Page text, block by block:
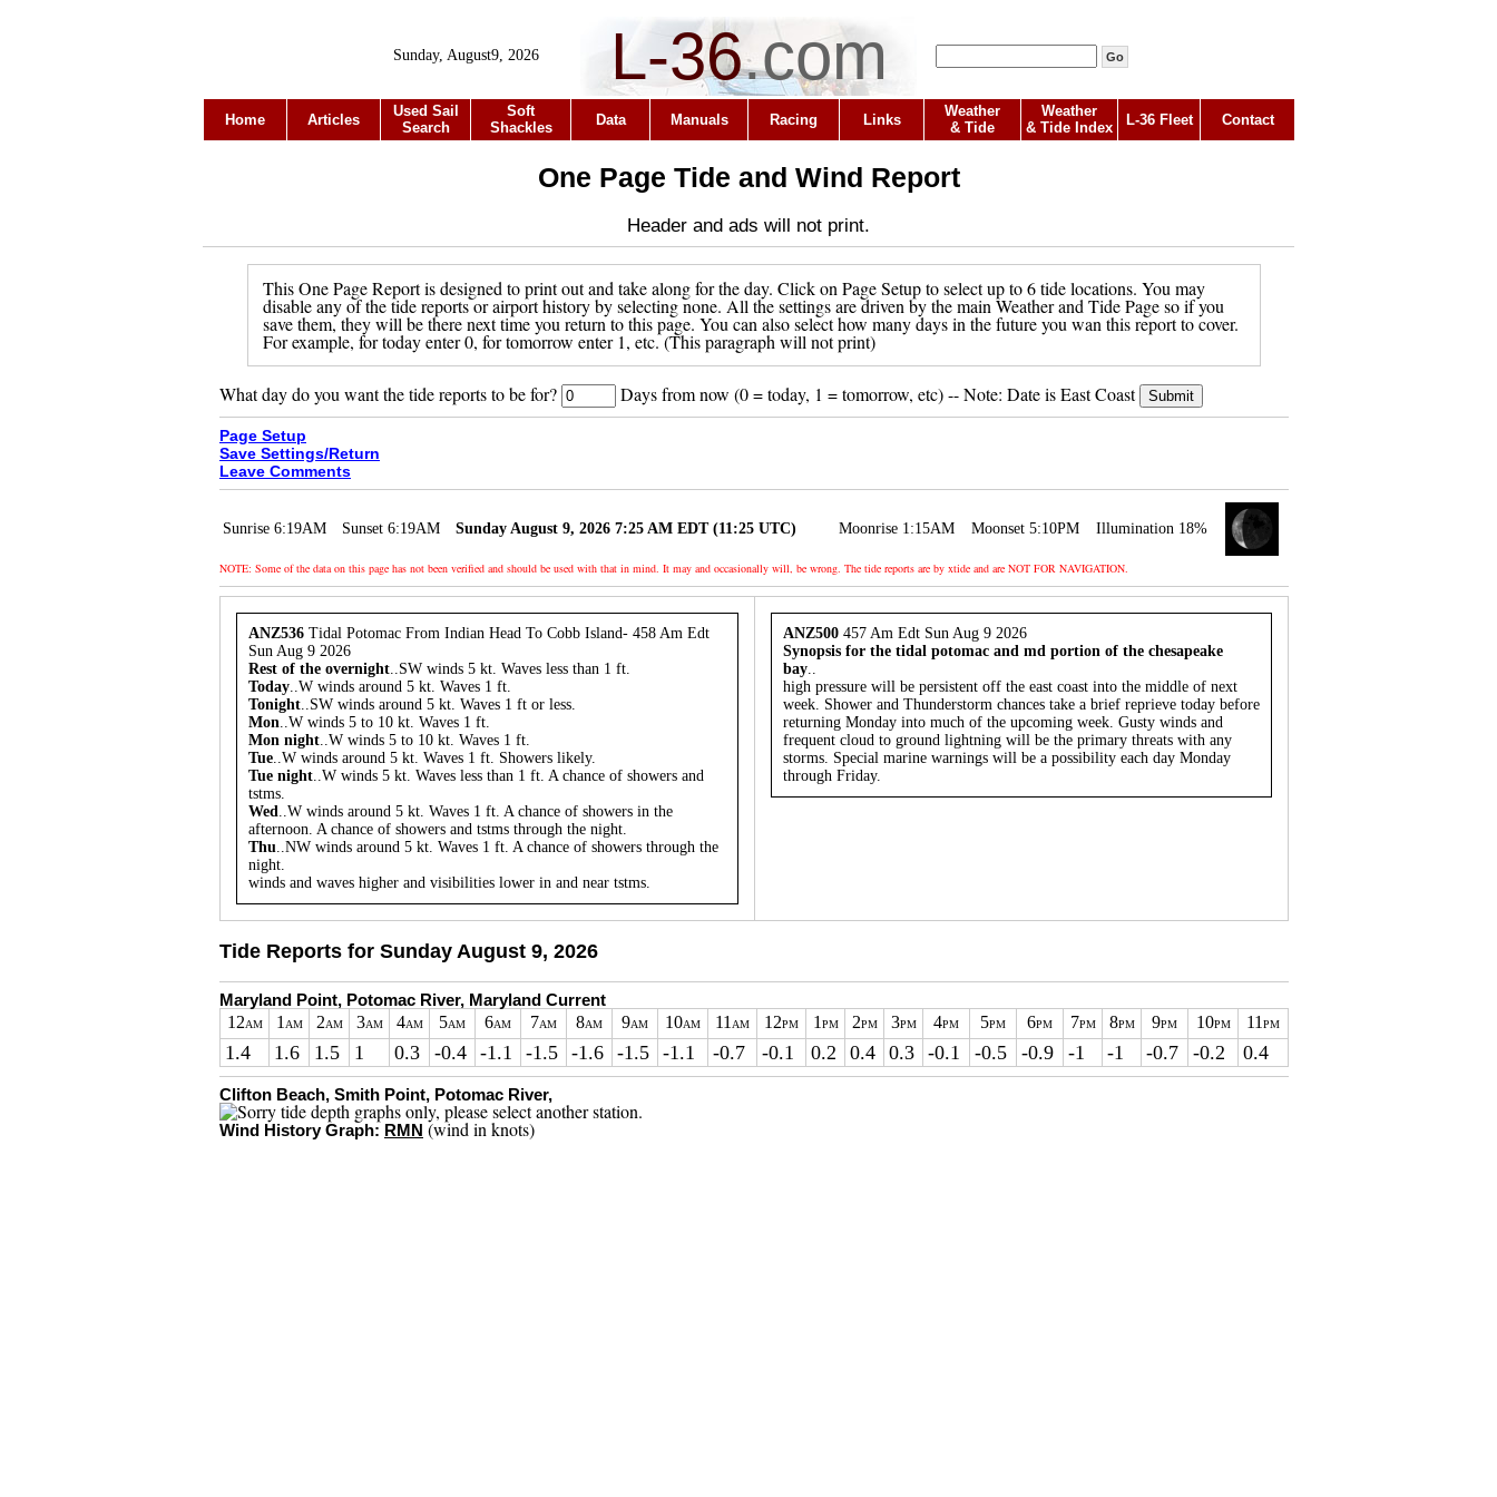
Sunday, August9, 2026 L-36.com
Home Articles
Used Sail
Search
Soft
Shackles
Data Manuals Racing Links
Weather
& Tide
Weather
& Tide Index
L-36 Fleet Contact
One Page Tide and Wind Report
Header and ads will not print.
This One Page Report is designed to print out and take along for the day. Click on Page Setup to select up to 6 tide locations. You may
disable any of the tide reports or airport history by selecting none. All the settings are driven by the main Weather and Tide Page so if you
save them, they will be there next time you return to this page. You can also select how many days in the future you wan this report to cover.
For example, for today enter 0, for tomorrow enter 1, etc. (This paragraph will not print)
What day do you want the tide reports to be for? Days from now (0 = today, 1 = tomorrow, etc) -- Note: Date is East Coast
Page Setup
Save Settings/Return
Leave Comments
Sunrise 6:19AM Sunset 6:19AM Sunday August 9, 2026 7:25 AM EDT (11:25 UTC) Moonrise 1:15AM Moonset 5:10PM Illumination 18%
NOTE: Some of the data on this page has not been verified and should be used with that in mind. It may and occasionally will, be wrong. The tide reports are by xtide and are NOT FOR NAVIGATION.
ANZ536 Tidal Potomac From Indian Head To Cobb Island- 458 Am Edt
Sun Aug 9 2026
Rest of the overnight ..SW winds 5 kt. Waves less than 1 ft.
Today ..W winds around 5 kt. Waves 1 ft.
Tonight ..SW winds around 5 kt. Waves 1 ft or less.
Mon ..W winds 5 to 10 kt. Waves 1 ft.
Mon night ..W winds 5 to 10 kt. Waves 1 ft.
Tue ..W winds around 5 kt. Waves 1 ft. Showers likely.
Tue night ..W winds 5 kt. Waves less than 1 ft. A chance of showers and
tstms.
Wed ..W winds around 5 kt. Waves 1 ft. A chance of showers in the
afternoon. A chance of showers and tstms through the night.
Thu ..NW winds around 5 kt. Waves 1 ft. A chance of showers through the
night.
winds and waves higher and visibilities lower in and near tstms.
ANZ500 457 Am Edt Sun Aug 9 2026
Synopsis for the tidal potomac and md portion of the chesapeake
bay
high pressure will be persistent off the east coast into the middle of next
week. Shower and Thunderstorm chances take a brief reprieve today before
returning Monday into much of the upcoming week. Gusty winds and
frequent cloud to ground lightning will be the primary threats with any
storms. Special marine warnings will be a possibility each day Monday
through Friday.
Tide Reports for Sunday August 9, 2026
Maryland Point, Potomac River, Maryland Current
12AM 1 AM 2AM 3AM 4AM 5AM 6AM 7AM 8AM 9AM 10AM 11 AM 12PM 1 PM 2PM 3PM 4PM 5PM 6PM 7PM 8PM 9PM 10PM 11 PM
1.4 1.6 1.5 1 0.3 -0.4 -1.1 -1.5 -1.6 -1.5 -1.1 -0.7 -0.1 0.2 0.4 0.3 -0.1 -0.5 -0.9 -1 -1 -0.7 -0.2 0.4
Clifton Beach, Smith Point, Potomac River,
Wind History Graph: RMN (wind in knots)